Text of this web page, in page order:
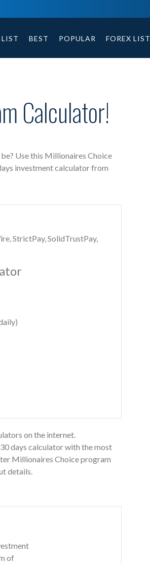
LIST BEST POPULAR FOREX LIST
Calculator!
Use this Millionaires Choice
investment calculator from
StrictPay, SolidTrustPay,
on the internet.
days calculator with the most
Millionaires Choice program
details.
of